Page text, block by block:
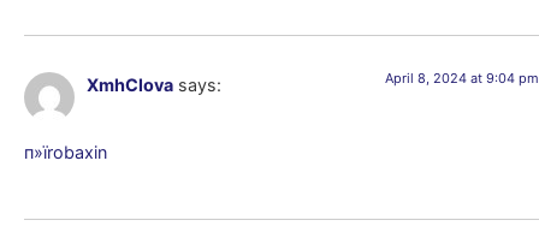
XmhClova says: April 8, 2024 at 9:04 pm
п»їrobaxin